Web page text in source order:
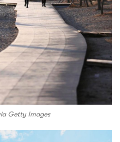
Getty Images